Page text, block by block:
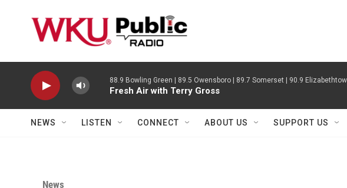
88.9 Bowling Green | 89.5 Owensboro | 89.7 Somerset | 90.9
Fresh Air with Terry Gross
NEWS LISTEN CONNECT ABOUT US SUPPORT US
News